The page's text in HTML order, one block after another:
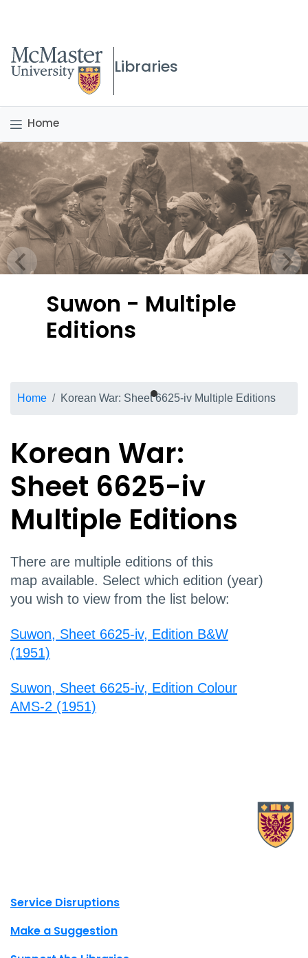
McMaster logo
Libraries
Home
Suwon - Multiple
Editions
Breadcrumb
Home Korean War: Sheet 6625-iv Multiple Editions
Korean War:
Sheet 6625-iv
Multiple Editions
There are multiple editions of this
map available. Select which edition (year)
you wish to view from the list below:
Suwon, Sheet 6625-iv, Edition B&W
(1951)
Suwon, Sheet 6625-iv, Edition Colour
AMS-2 (1951)
Site footer links
Service Disruptions
Make a Suggestion